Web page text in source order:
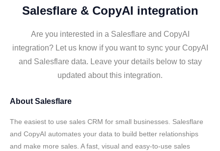
Salesflare & CopyAI integration
Are you interested in a Salesflare and CopyAI
integration? Let us know if you want to sync your CopyAI
and Salesflare data. Leave your details below to stay
updated about this integration.
About Salesflare
The easiest to use sales CRM for small businesses. Salesflare
and CopyAI automates your data to build better relationships
and make more sales. A fast, visual and easy-to-use sales